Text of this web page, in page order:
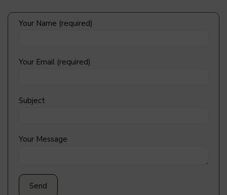
Your Name (required)
Your Email (required)
Subject
Your Message